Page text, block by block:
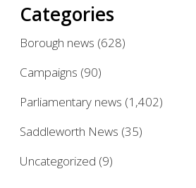
Categories
Borough news (628)
Campaigns (90)
Parliamentary news (1,402)
Saddleworth News (35)
Uncategorized (9)